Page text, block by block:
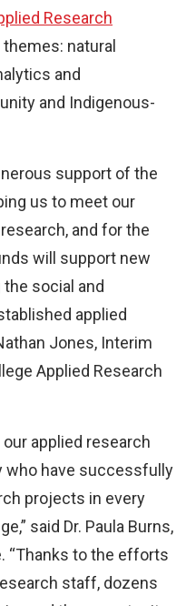
Research
natural
and
and Indigenous-
support of the
us to meet our
and for the
will support new
social and
applied
Jones, Interim
Applied Research
applied research
who have successfully
projects in every
said Dr. Paula Burns,
“Thanks to the efforts
staff, dozens